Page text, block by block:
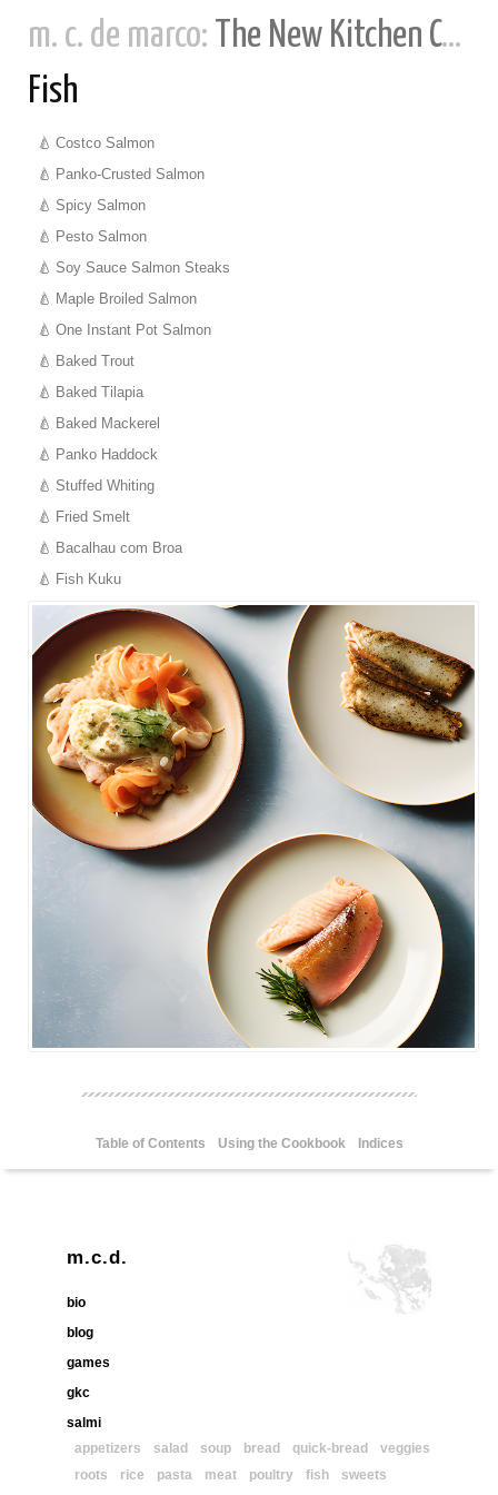
m. c. de marco:
The New Kitchen Cookbook
Fish
Costco Salmon
Panko-Crusted Salmon
Spicy Salmon
Pesto Salmon
Soy Sauce Salmon Steaks
Maple Broiled Salmon
One Instant Pot Salmon
Baked Trout
Baked Tilapia
Baked Mackerel
Panko Haddock
Stuffed Whiting
Fried Smelt
Bacalhau com Broa
Fish Kuku
Table of Contents Using the Cookbook Indices
m.c.d.
bio
blog
games
gkc
salmi
appetizers
salad soup bread quick-bread
veggies
roots
rice pasta meat poultry fish
sweets